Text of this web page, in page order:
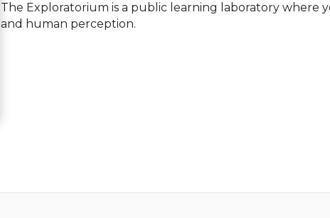
The Exploratorium is a public learning laboratory where
and human perception.